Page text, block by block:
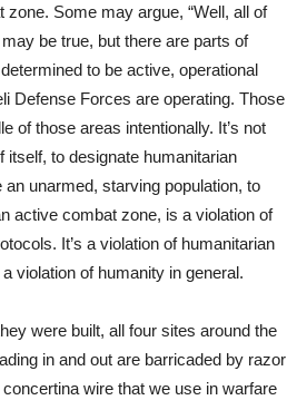
Some may argue, “Well, all of
be true, but there are parts of
to be active, operational
Defense Forces are operating. Those
of those areas intentionally. It’s not
itself, to designate humanitarian
unarmed, starving population, to
active combat zone, is a violation of
It’s a violation of humanitarian
violation of humanity in general.
were built, all four sites around the
in and out are barricaded by razor
wire that we use in warfare